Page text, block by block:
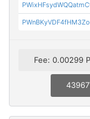
Fee: 0.00299